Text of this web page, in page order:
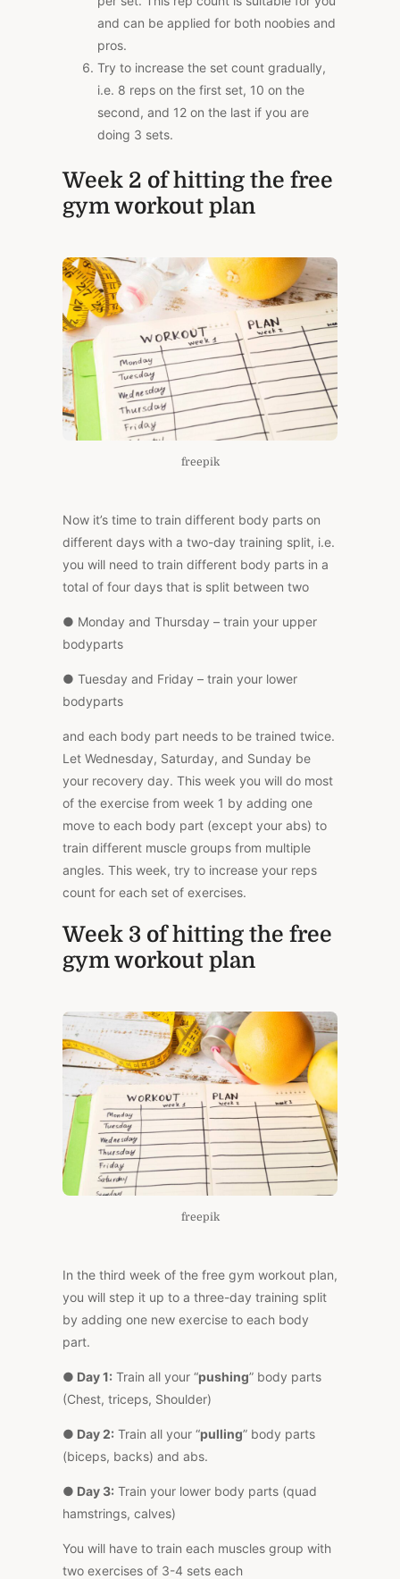
and can be applied for both noobies and
pros.
Try to increase the set count gradually,
i.e. 8 reps on the first set, 10 on the
second, and 12 on the last if you are
doing 3 sets.
Week 2 of hitting the free
gym workout plan
freepik
Now it’s time to train different body parts on
different days with a two-day training split, i.e.
you will need to train different body parts in a
total of four days that is split between two
● Monday and Thursday – train your upper
bodyparts
● Tuesday and Friday – train your lower
bodyparts
and each body part needs to be trained twice.
Let Wednesday, Saturday, and Sunday be
your recovery day. This week you will do most
of the exercise from week 1 by adding one
move to each body part (except your abs) to
train different muscle groups from multiple
angles. This week, try to increase your reps
count for each set of exercises.
Week 3 of hitting the free
gym workout plan
freepik
In the third week of the free gym workout plan,
you will step it up to a three-day training split
by adding one new exercise to each body
part.
● Day 1: Train all your “pushing” body parts
(Chest, triceps, Shoulder)
● Day 2: Train all your “pulling” body parts
(biceps, backs) and abs.
● Day 3: Train your lower body parts (quad
hamstrings, calves)
You will have to train each muscles group with
two exercises of 3-4 sets each